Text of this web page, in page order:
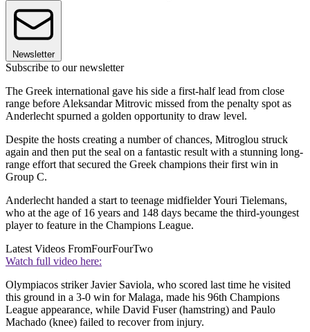
Newsletter
Subscribe to our newsletter
The Greek international gave his side a first-half lead from close
range before Aleksandar Mitrovic missed from the penalty spot as
Anderlecht spurned a golden opportunity to draw level.
Despite the hosts creating a number of chances, Mitroglou struck
again and then put the seal on a fantastic result with a stunning long-
range effort that secured the Greek champions their first win in
Group C.
Anderlecht handed a start to teenage midfielder Youri Tielemans,
who at the age of 16 years and 148 days became the third-youngest
player to feature in the Champions League.
Latest Videos FromFourFourTwo
Watch full video here:
Olympiacos striker Javier Saviola, who scored last time he visited
this ground in a 3-0 win for Malaga, made his 96th Champions
League appearance, while David Fuser (hamstring) and Paulo
Machado (knee) failed to recover from injury.